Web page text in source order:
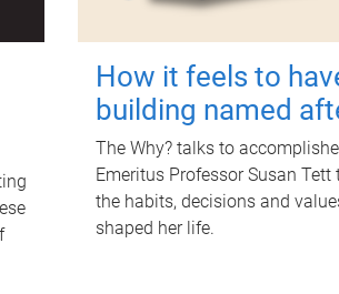
How it feels to
building named
The Why? talks to
Emeritus Professor Susan Tett
the habits, decisions and
shaped her life.